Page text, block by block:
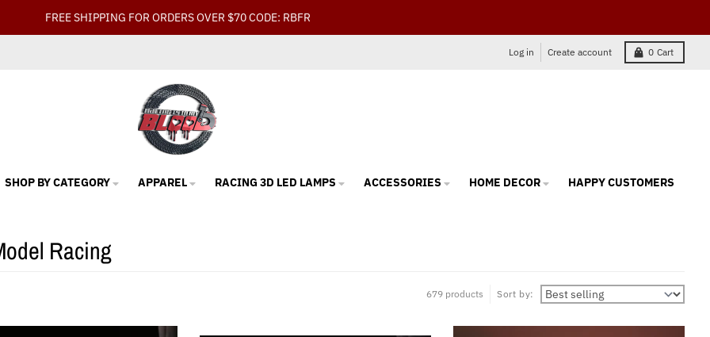
FREE SHIPPING FOR ORDERS OVER $70 CODE: RBFR
Log in Create account 0 Cart
SHOP BY CATEGORY APPAREL RACING 3D LED LAMPS ACCESSORIES HOME DECOR HAPPY CUSTOMERS
Racing
679 products Sort by: